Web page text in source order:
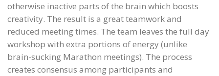
otherwise inactive parts of the brain which boosts
creativity. The result is a great teamwork and
reduced meeting times. The team leaves the full day
workshop with extra portions of energy (unlike
brain-sucking Marathon meetings). The process
creates consensus among participants and